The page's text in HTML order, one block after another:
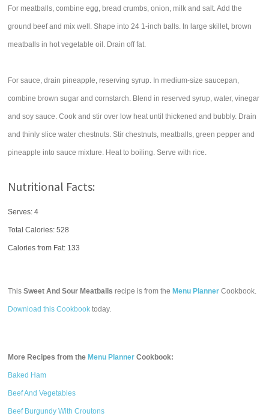
For meatballs, combine egg, bread crumbs, onion, milk and salt. Add the
ground beef and mix well. Shape into 24 1-inch balls. In large skillet, brown
meatballs in hot vegetable oil. Drain off fat.
For sauce, drain pineapple, reserving syrup. In medium-size saucepan,
combine brown sugar and cornstarch. Blend in reserved syrup, water, vinegar
and soy sauce. Cook and stir over low heat until thickened and bubbly. Drain
and thinly slice water chestnuts. Stir chestnuts, meatballs, green pepper and
pineapple into sauce mixture. Heat to boiling. Serve with rice.
Nutritional Facts:
Serves: 4
Total Calories:528
Calories from Fat: 133
ThisSweet And Sour Meatballs recipe is from the Menu Planner Cookbook.
Download this Cookbook today.
More Recipes from the Menu Planner Cookbook:
Baked Ham
Beef And Vegetables
Beef Burgundy With Croutons